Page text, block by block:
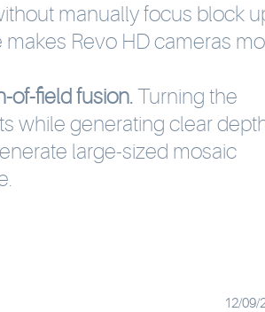
manually focus block
Revo HD cameras
of-field fusion.Turning the
while generating clear
large-sized mosaic
12/09/